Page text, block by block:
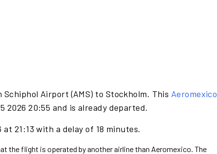
Airport (AMS) to Stockholm. This Aeromexico
2026 20:55 and is already departed.
21:13 with a delay of 18 minutes.
the flight is operated by another airline than Aeromexico. The